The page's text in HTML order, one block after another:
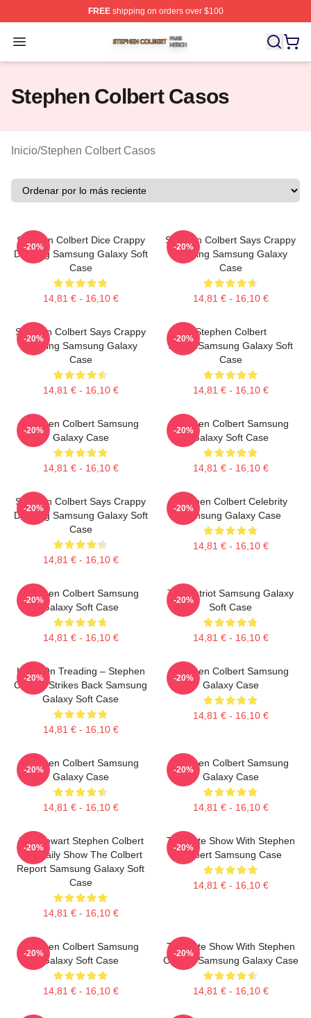
FREEshipping on orders over $100
Open menu
Stephen Colbert Shop ⚡️ Officially Licensed Stephen
Stephen Colbert Casos
Inicio/Stephen Colbert Casos
Stephen Colbert Dice Crappy
Drawing Samsung Galaxy Soft
Case
14,81 € - 16,10 €
-20%
Stephen Colbert Says Crappy
Drawing Samsung Galaxy
Case
14,81 € - 16,10 €
-20%
Stephen Colbert Says Crappy
Drawing Samsung Galaxy
Case
14,81 € - 16,10 €
-20%
Stephen Colbert
Says...Samsung Galaxy Soft
Case
14,81 € - 16,10 €
-20%
Stephen Colbert Samsung
Galaxy Case
14,81 € - 16,10 €
-20%
Stephen Colbert Samsung
Galaxy Soft Case
14,81 € - 16,10 €
-20%
Stephen Colbert Says Crappy
Drawing Samsung Galaxy Soft
Case
14,81 € - 16,10 €
-20%
Stephen Colbert Celebrity
Samsung Galaxy Case
14,81 € - 16,10 €
-20%
Stephen Colbert Samsung
Galaxy Soft Case
14,81 € - 16,10 €
-20%
The Patriot Samsung Galaxy
Soft Case
14,81 € - 16,10 €
-20%
Keep On Treading – Stephen
Colbert Strikes Back Samsung
Galaxy Soft Case
14,81 € - 16,10 €
-20%
Stephen Colbert Samsung
Galaxy Case
14,81 € - 16,10 €
-20%
Stephen Colbert Samsung
Galaxy Case
14,81 € - 16,10 €
-20%
Stephen Colbert Samsung
Galaxy Case
14,81 € - 16,10 €
-20%
Jon Stewart Stephen Colbert
The Daily Show The Colbert
Report Samsung Galaxy Soft
Case
14,81 € - 16,10 €
-20%
The Late Show With Stephen
Colbert Samsung Case
14,81 € - 16,10 €
-20%
Stephen Colbert Samsung
Galaxy Soft Case
14,81 € - 16,10 €
-20%
The Late Show With Stephen
Colbert Samsung Galaxy Case
14,81 € - 16,10 €
-20%